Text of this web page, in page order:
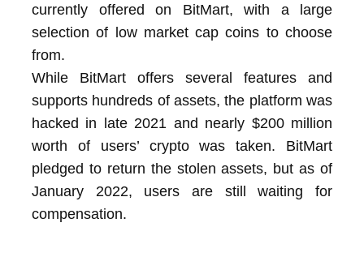
currently offered on BitMart, with a large
selection of low market cap coins to choose
from.
While BitMart offers several features and
supports hundreds of assets, the platform was
hacked in late 2021 and nearly $200 million
worth of users’ crypto was taken. BitMart
pledged to return the stolen assets, but as of
January 2022, users are still waiting for
compensation.